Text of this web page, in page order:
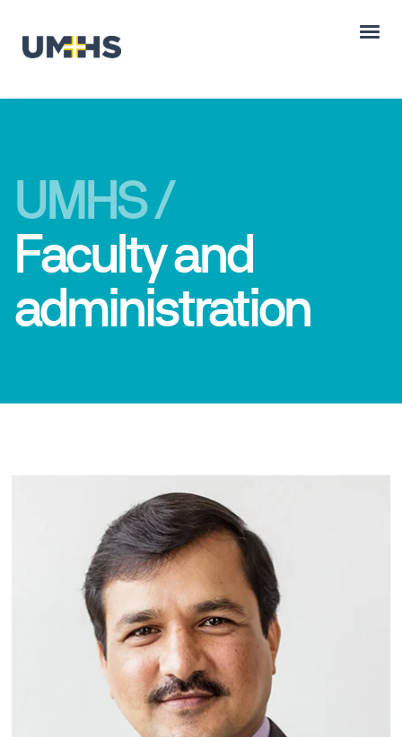
UMHS /
Faculty and
administration